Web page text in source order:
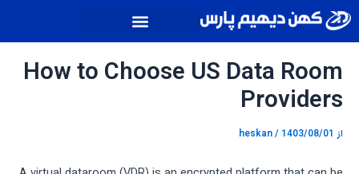
پرش
به
محتوا
How to Choose US Data Room
Providers
از heskan/ 1403/08/01
پیمایش
نوشته